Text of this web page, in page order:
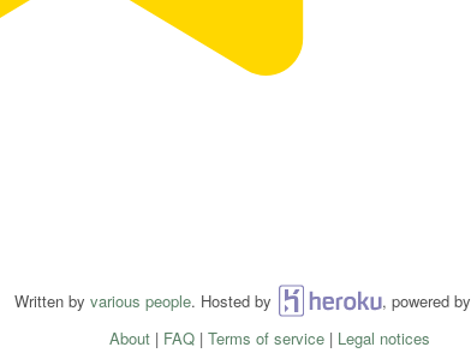
Written by various people. Hosted by Heroku , powered by
About| FAQ| Terms of service| Legal notices